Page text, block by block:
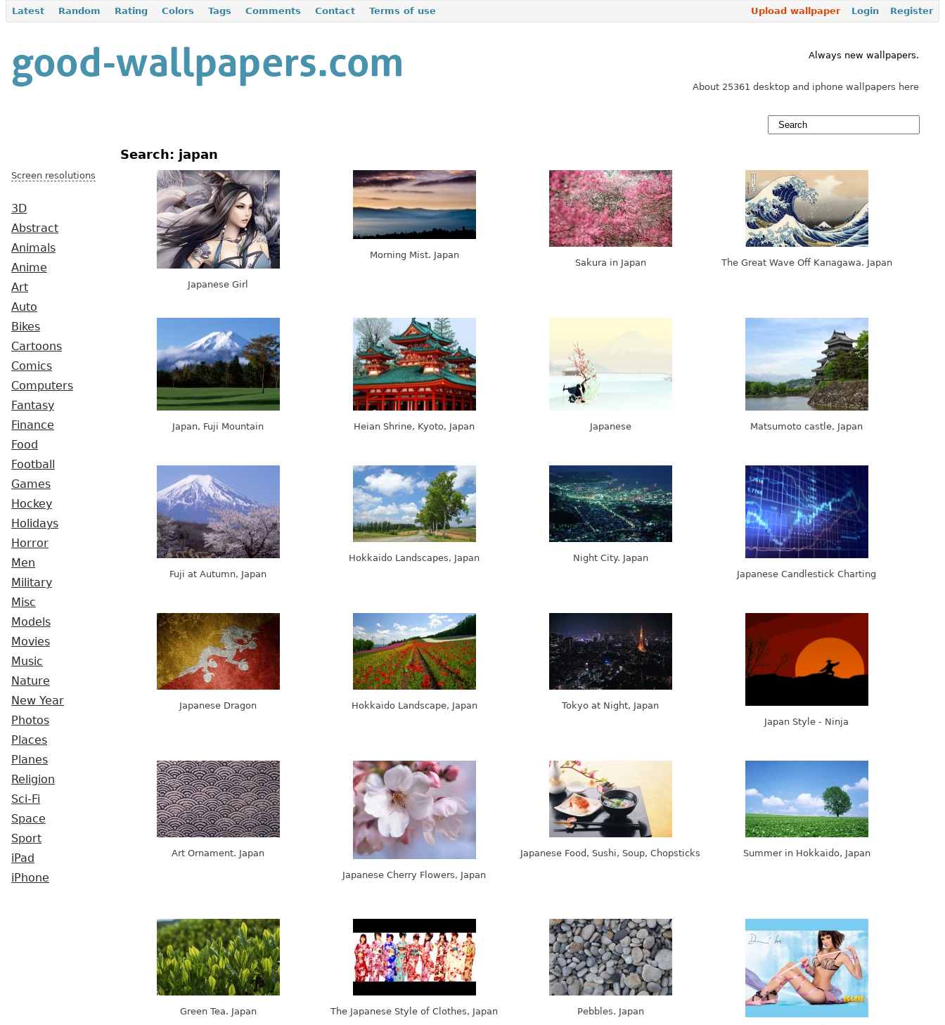
Latest Random Rating Colors Tags Comments Contact Terms of use Register
Login
Upload wallpaper
Always new wallpapers.
About 25361 desktop and iphone wallpapers here
Screen resolutions
3D
Abstract
Animals
Anime
Art
Auto
Bikes
Cartoons
Comics
Computers
Fantasy
Finance
Food
Football
Games
Hockey
Holidays
Horror
Men
Military
Misc
Models
Movies
Music
Nature
New Year
Photos
Places
Planes
Religion
Sci-Fi
Space
Sport
iPad
iPhone
Search: japan
Japanese Girl
Morning Mist. Japan
Sakura in Japan The Great Wave Off Kanagawa. Japan
Japan, Fuji Mountain Heian Shrine, Kyoto, Japan Japanese Matsumoto castle, Japan
Fuji at Autumn, Japan
Hokkaido Landscapes, Japan
Night City. Japan
Japanese Candlestick Charting
Japanese Dragon Hokkaido Landscape, Japan
Tokyo at Night, Japan
Japan Style - Ninja
Art Ornament. Japan
Japanese Cherry Flowers, Japan
Japanese Food, Sushi, Soup, Chopsticks Summer in Hokkaido, Japan
Green Tea. Japan The Japanese Style of Clothes, Japan Pebbles. Japan